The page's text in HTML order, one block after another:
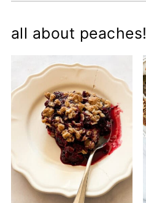
all about peaches!